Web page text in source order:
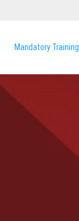
Mandatory Training